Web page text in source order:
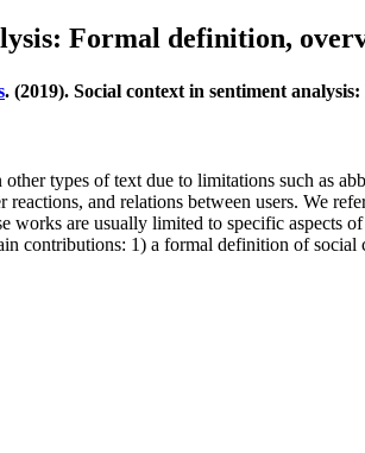
Formal definition,
. (2019). Social context in sentiment
types of text due to limitations such as
and relations between users. We
works are usually limited to specific aspects
contributions: 1) a formal definition of